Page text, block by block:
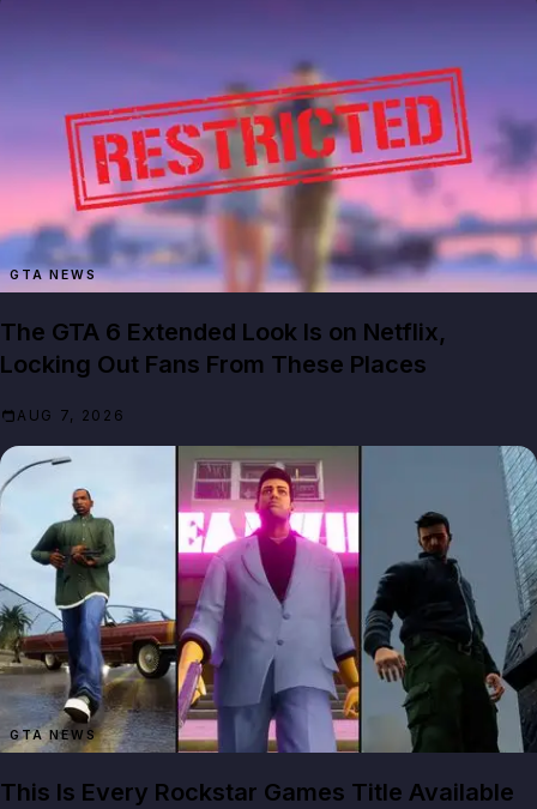
GTA NEWS
The GTA 6 Extended Look Is on Netflix,
Locking Out Fans From These Places
AUG 7, 2026
GTA NEWS
This Is Every Rockstar Games Title Available